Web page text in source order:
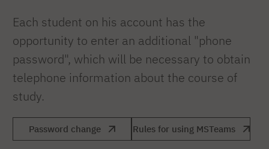
Each student on his account has the
opportunity to enter an additional "phone
password", which will be necessary to obtain
telephone information about the course of
study.
Password change Rules for using MSTeams